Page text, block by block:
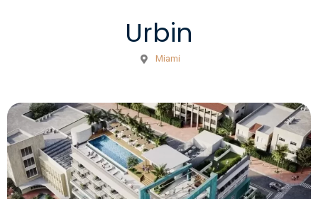
Urbin
Miami